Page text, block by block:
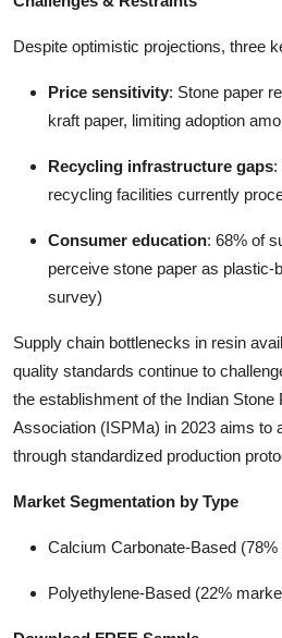
Despite optimistic projections, three
Price sensitivity: Stone paper
kraft paper, limiting adoption
Recycling infrastructure gaps:
recycling facilities currently
Consumer education: 68% of
perceive stone paper as plastic-
survey)
Supply chain bottlenecks in resin
quality standards continue to
the establishment of the Indian Stone
Association (ISPMa) in 2023 aims to
through standardized production
Market Segmentation by Type
Calcium Carbonate-Based
Polyethylene-Based (22%